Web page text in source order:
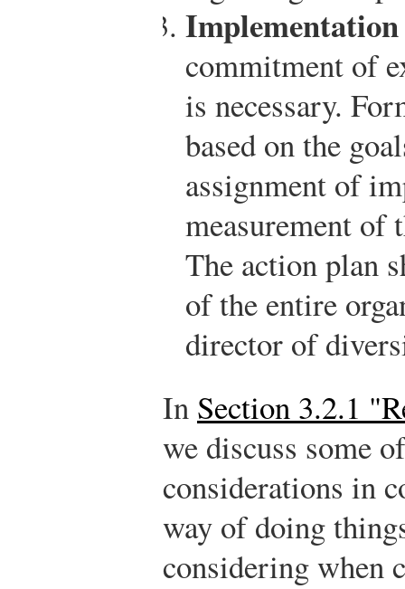
commitment of
is necessary.
based on the
assignment of
measurement of
The action plan
of the entire
director of
In Section 3.2.1
we discuss some
considerations in
way of doing
considering when